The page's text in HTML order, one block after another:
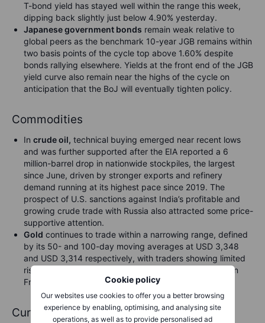
Cookie policy
Our websites use cookies to offer you a better browsing
experience by enabling, optimising, and analysing site
operations, as well as to provide personalised ad
T-bond yield has stayed well within the range this week,
dipping back slightly just below 4.90% yesterday.
Japanese government bonds remain weak relative to
global peers as the benchmark 10-year JGB remains within
two basis points of the cycle top above 1.60% despite
bonds rallying elsewhere. Yields at the front end of the JGB
yield curve also remain near the highs of the cycle on
anticipation that the BoJ will eventually tighten policy.
Commodities
In crude oil, technical buying emerged near recent lows
and was further supported after the EIA reported a 6
million-barrel drop in nationwide stockpiles, the largest
since June, driven by stronger exports and refinery
demand running at its highest pace since 2019. The
prospect of U.S. sanctions against India’s profitable and
growing crude trade with Russia also attracted some price-
supportive attention.
Gold continues to trade within a narrowing range, defined
by its 50- and 100-day moving averages at USD 3,348
and USD 3,314 respectively, with traders showing limited
risk appetite ahead of Powell’s Jackson Hole speech on
Friday and incoming U.S. economic data.
Currencies